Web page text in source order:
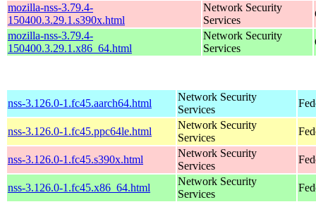
mozilla-nss-3.79.4-
150400.3.29.1.s390x.html
Network Security
Services
mozilla-nss-3.79.4-
150400.3.29.1.x86_64.html
Network Security
Services
nss-3.126.0-1.fc45.aarch64.html
Network Security
Services
nss-3.126.0-1.fc45.ppc64le.html
Network Security
Services
nss-3.126.0-1.fc45.s390x.html
Network Security
Services
nss-3.126.0-1.fc45.x86_64.html
Network Security
Services